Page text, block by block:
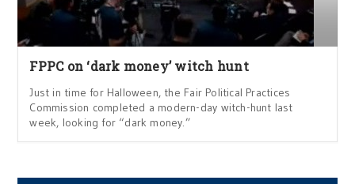
FPPC on ‘dark money’ witch hunt
Just in time for Halloween, the Fair Political Practices
Commission completed a modern-day witch-hunt last
week, looking for “dark money.”